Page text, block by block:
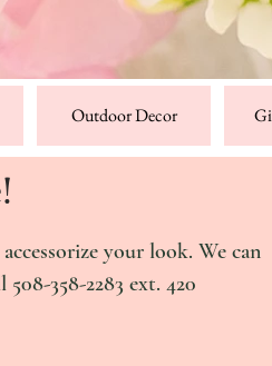
Outdoor Decor
your look. We can
358-2283 ext. 420